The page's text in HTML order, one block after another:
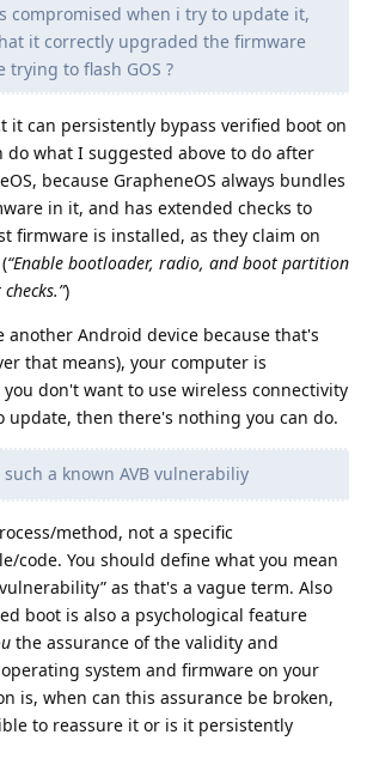
compromised when i try to update it,
it correctly upgraded the firmware
trying to flash GOS ?
it can persistently bypass verified boot on
do what I suggested above to do after
because GrapheneOS always bundles
in it, and has extended checks to
firmware is installed, as they claim on
“Enable bootloader, radio, and boot partition
)
another Android device because that's
that means), your computer is
don't want to use wireless connectivity
update, then there's nothing you can do.
a known AVB vulnerabiliy
method, not a specific
code. You should define what you mean
as that's a vague term. Also
boot is also a psychological feature
the assurance of the validity and
system and firmware on your
is, when can this assurance be broken,
to reassure it or is it persistently